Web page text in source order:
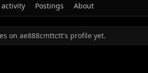
activity Postings About
on ae888cmttctt's profile yet.